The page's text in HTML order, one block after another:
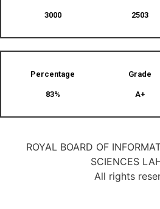
3000 2503
Percentage
83%
Grade
A+
ROYAL BOARD OF
SCIENCES
All rights